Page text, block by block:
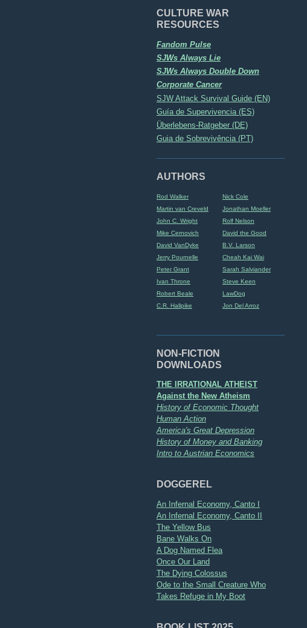
CULTURE WAR
RESOURCES
Fandom Pulse
SJWs Always Lie
SJWs Always Double Down
Corporate Cancer
SJW Attack Survival Guide (EN)
Guía de Supervivencia (ES)
Überlebens-Ratgeber (DE)
Guia de Sobrevivência (PT)
AUTHORS
Rod Walker
Nick Cole
Martin van Creveld
Jonathan Moeller
John C. Wright
Rolf Nelson
Mike Cernovich
David the Good
David VanDyke
B.V. Larson
Jerry Pournelle
Cheah Kai Wai
Peter Grant
Sarah Salviander
Ivan Throne
Steve Keen
Robert Beale
LawDog
C.R. Hallpike
Jon Del Arroz
NON-FICTION
DOWNLOADS
THE IRRATIONAL ATHEIST
Against the New Atheism
History of Economic Thought
Human Action
America's Great Depression
History of Money and Banking
Intro to Austrian Economics
DOGGEREL
An Infernal Economy, Canto I
An Infernal Economy, Canto II
The Yellow Bus
Bane Walks On
A Dog Named Flea
Once Our Land
The Dying Colossus
Ode to the Small Creature Who
Takes Refuge in My Boot